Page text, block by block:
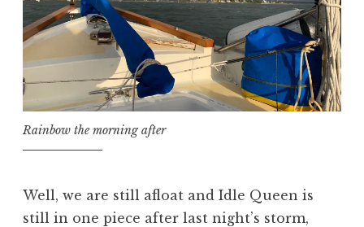
Rainbow the morning after
Well, we are still afloat and Idle Queen is
still in one piece after last night’s storm,